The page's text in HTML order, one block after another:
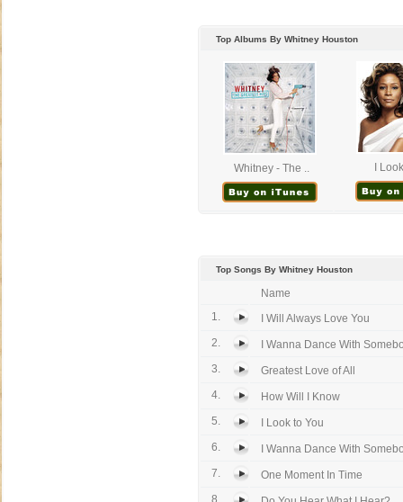
Top Albums By Whitney Houston
Whitney - The .. I
Top Songs By Whitney Houston
Name
1.
I Will Always Love You
2.
I Wanna Dance With
3.
Greatest Love of All
4.
How Will I Know
5.
I Look to You
6.
I Wanna Dance With
7.
One Moment In Time
8.